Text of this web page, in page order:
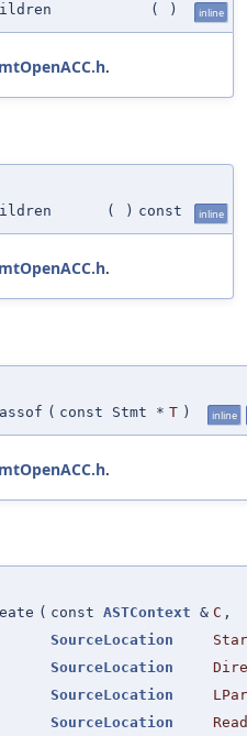
( ) inline
.
( ) const inline
.
( const Stmt * T ) inline
.
( const ASTContext & C ,
SourceLocation
SourceLocation
SourceLocation
SourceLocation